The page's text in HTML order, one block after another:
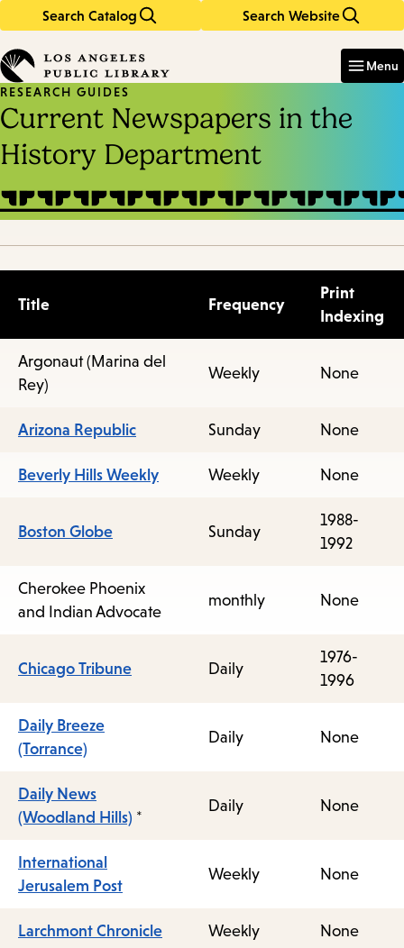
Search Catalog Search Website
in
keywords
Menu
RESEARCH GUIDES
Current Newspapers in the
History Department
Title Frequency
Print
Indexing
Argonaut (Marina del
Rey)
Weekly None
Arizona Republic Sunday None
Beverly Hills Weekly Weekly None
Boston Globe Sunday
1988-
1992
Cherokee Phoenix
and Indian Advocate
monthly None
Chicago Tribune Daily
1976-
1996
Daily Breeze
(Torrance)
Daily None
Daily News
(Woodland Hills) *
Daily None
International
Jerusalem Post
Weekly None
Larchmont Chronicle Weekly None